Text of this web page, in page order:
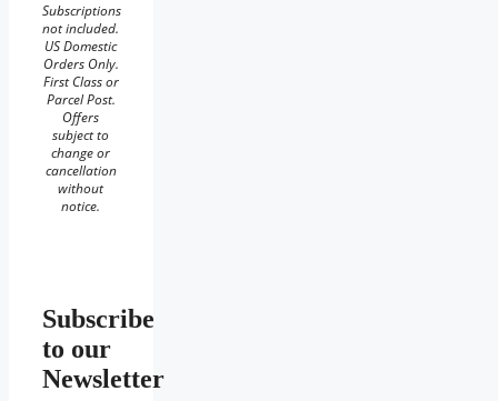
Subscriptions
not included.
US Domestic
Orders Only.
First Class or
Parcel Post.
Offers
subject to
change or
cancellation
without
notice.
Subscribe
to our
Newsletter